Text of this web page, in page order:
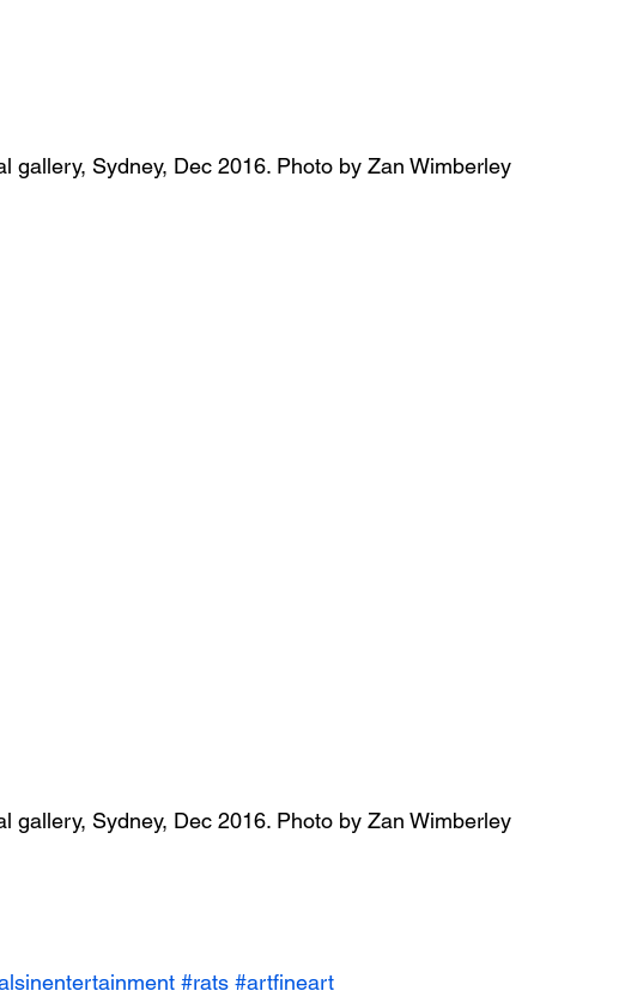
gallery, Sydney, Dec 2016. Photo by Zan Wimberley
gallery, Sydney, Dec 2016. Photo by Zan Wimberley
#rats #artfineart